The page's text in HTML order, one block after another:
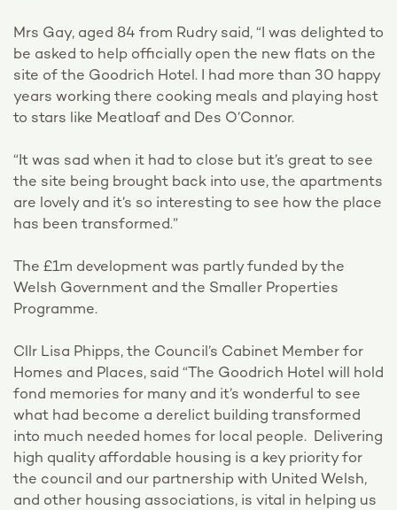
Mrs Gay, aged 84 from Rudry said, “I was delighted to
be asked to help officially open the new flats on the
site of the Goodrich Hotel. I had more than 30 happy
years working there cooking meals and playing host
to stars like Meatloaf and Des O’Connor.
“It was sad when it had to close but it’s great to see
the site being brought back into use, the apartments
are lovely and it’s so interesting to see how the place
has been transformed.”
The £1m development was partly funded by the
Welsh Government and the Smaller Properties
Programme.
Cllr Lisa Phipps, the Council’s Cabinet Member for
Homes and Places, said “The Goodrich Hotel will hold
fond memories for many and it’s wonderful to see
what had become a derelict building transformed
into much needed homes for local people. Delivering
high quality affordable housing is a key priority for
the council and our partnership with United Welsh,
and other housing associations, is vital in helping us